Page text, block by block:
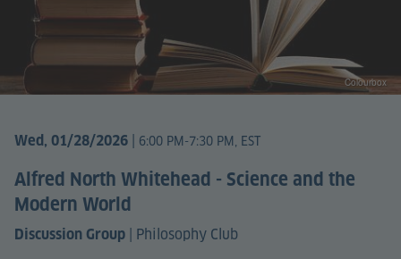
Wed, 01/28/2026 6:00 PM-7:30 PM, EST
Alfred North Whitehead - Science and the
Modern World
Discussion Group | Philosophy Club
Colourbox